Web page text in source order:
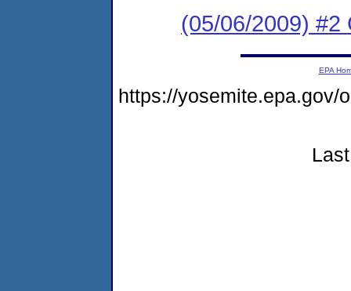
(05/06/2009) #2
EPA
https://yosemite.epa.gov/